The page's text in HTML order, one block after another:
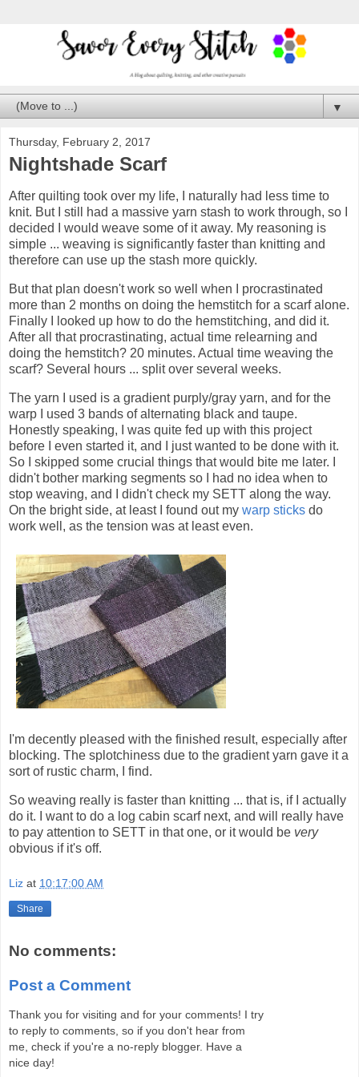
▼
Thursday, February 2, 2017
Nightshade Scarf
After quilting took over my life, I naturally had less time to
knit. But I still had a massive yarn stash to work through, so I
decided I would weave some of it away. My reasoning is
simple ... weaving is significantly faster than knitting and
therefore can use up the stash more quickly.
But that plan doesn't work so well when I procrastinated
more than 2 months on doing the hemstitch for a scarf alone.
Finally I looked up how to do the hemstitching, and did it.
After all that procrastinating, actual time relearning and
doing the hemstitch? 20 minutes. Actual time weaving the
scarf? Several hours ... split over several weeks.
The yarn I used is a gradient purply/gray yarn, and for the
warp I used 3 bands of alternating black and taupe.
Honestly speaking, I was quite fed up with this project
before I even started it, and I just wanted to be done with it.
So I skipped some crucial things that would bite me later. I
didn't bother marking segments so I had no idea when to
stop weaving, and I didn't check my SETT along the way.
On the bright side, at least I found out my warp sticks do
work well, as the tension was at least even.
I'm decently pleased with the finished result, especially after
blocking. The splotchiness due to the gradient yarn gave it a
sort of rustic charm, I find.
So weaving really is faster than knitting ... that is, if I actually
do it. I want to do a log cabin scarf next, and will really have
to pay attention to SETT in that one, or it would be very
obvious if it's off.
Liz at 10:17:00 AM
Share
No comments:
Post a Comment
Thank you for visiting and for your comments! I try
to reply to comments, so if you don't hear from
me, check if you're a no-reply blogger. Have a
nice day!